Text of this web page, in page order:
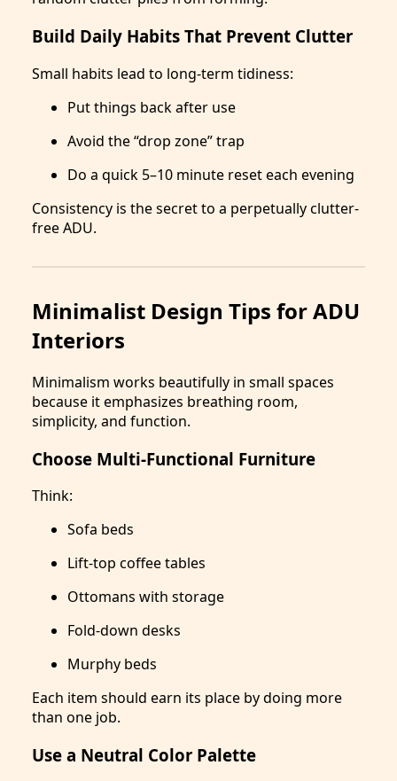
Build Daily Habits That Prevent Clutter
Small habits lead to long-term tidiness:
Put things back after use
Avoid the “drop zone” trap
Do a quick 5–10 minute reset each evening
Consistency is the secret to a perpetually clutter-
free ADU.
Minimalist Design Tips for ADU
Interiors
Minimalism works beautifully in small spaces
because it emphasizes breathing room,
simplicity, and function.
Choose Multi-Functional Furniture
Think:
Sofa beds
Lift-top coffee tables
Ottomans with storage
Fold-down desks
Murphy beds
Each item should earn its place by doing more
than one job.
Use a Neutral Color Palette